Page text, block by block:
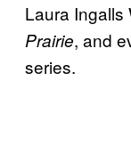
Laura Ingalls
Prairie, and
series.